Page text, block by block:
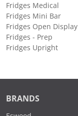
Fridges Medical
Fridges Mini Bar
Fridges Open Display
Fridges - Prep
Fridges Upright
BRANDS